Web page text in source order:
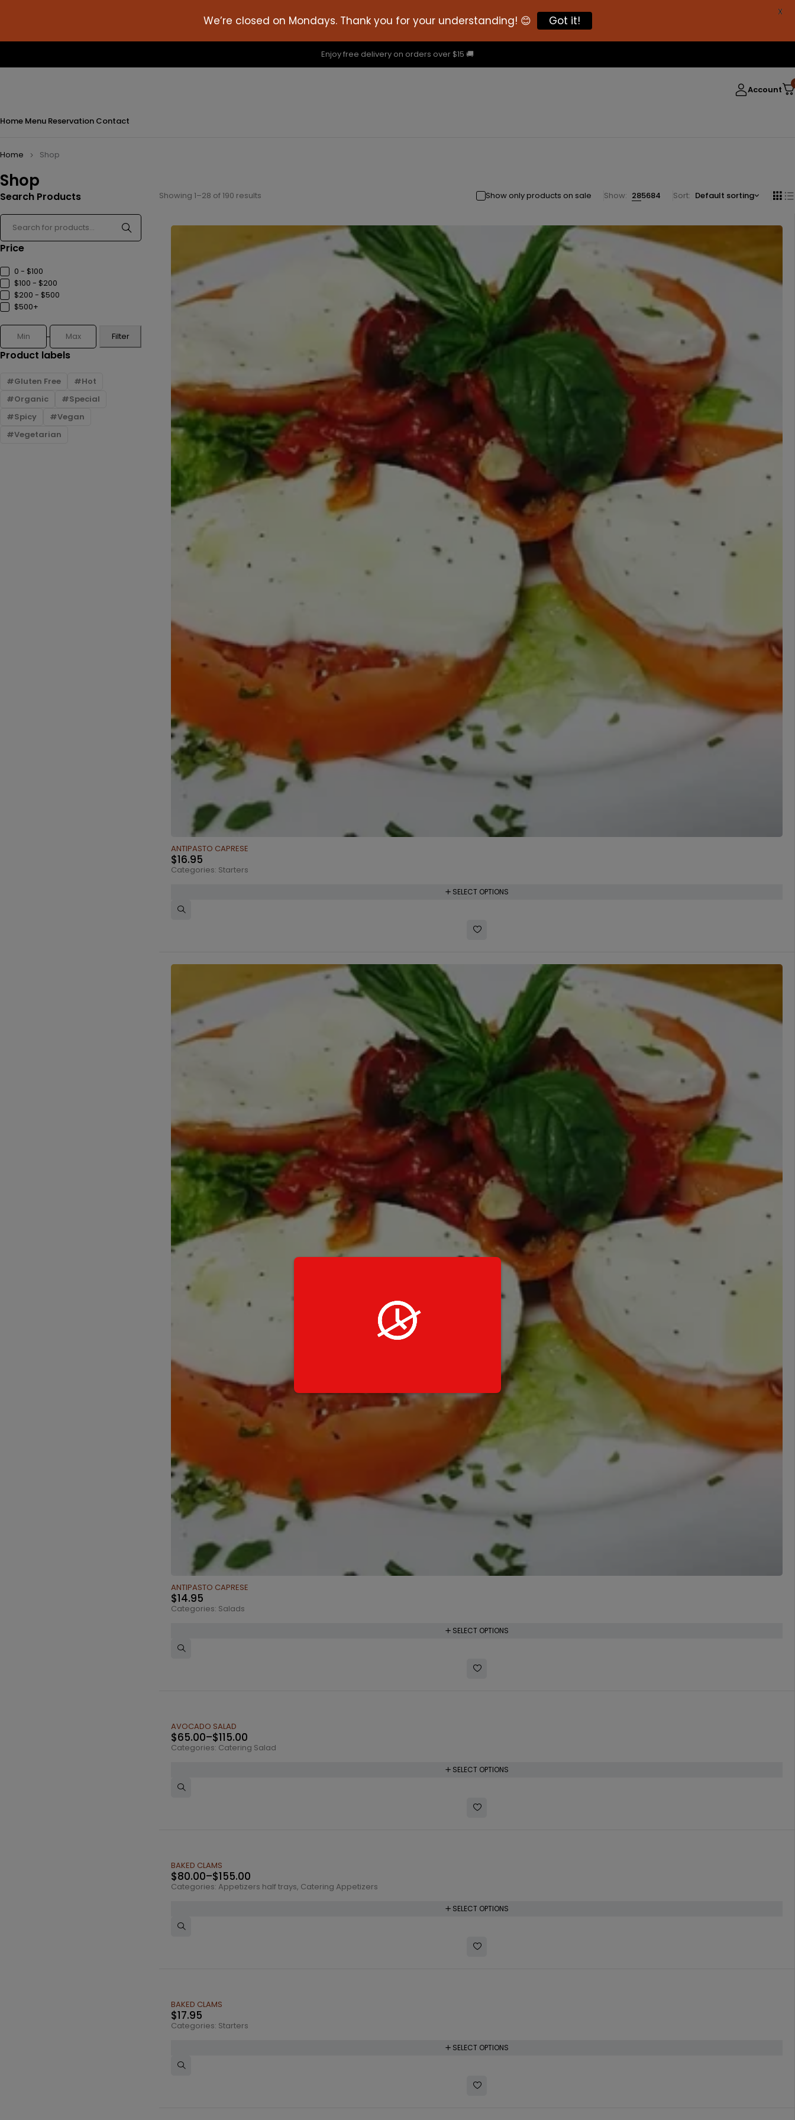
Enjoy free delivery on orders over $15 🚚
Account
Home Menu Reservation Contact
Shop
Home Shop
Search Products
Price
0 - $100
$100 - $200
$200 - $500
$500+
Filter
Product labels
Gluten Free
Hot
Organic
Special
Spicy
Vegan
Vegetarian
Showing 1–28 of 190 results Show only products on sale Show: 285684 Sort Default sorting
ANTIPASTO CAPRESE
$16.95
Categories: Starters
SELECT OPTIONS
ANTIPASTO CAPRESE
$14.95
Categories: Salads
SELECT OPTIONS
AVOCADO SALAD
$65.00–$115.00
Categories: Catering Salad
SELECT OPTIONS
BAKED CLAMS
$80.00–$155.00
Categories: Appetizers half trays, Catering Appetizers
SELECT OPTIONS
BAKED CLAMS
$17.95
Categories: Starters
SELECT OPTIONS
We’re closed on Mondays. Thank you for your understanding! 😊 Got it!
X